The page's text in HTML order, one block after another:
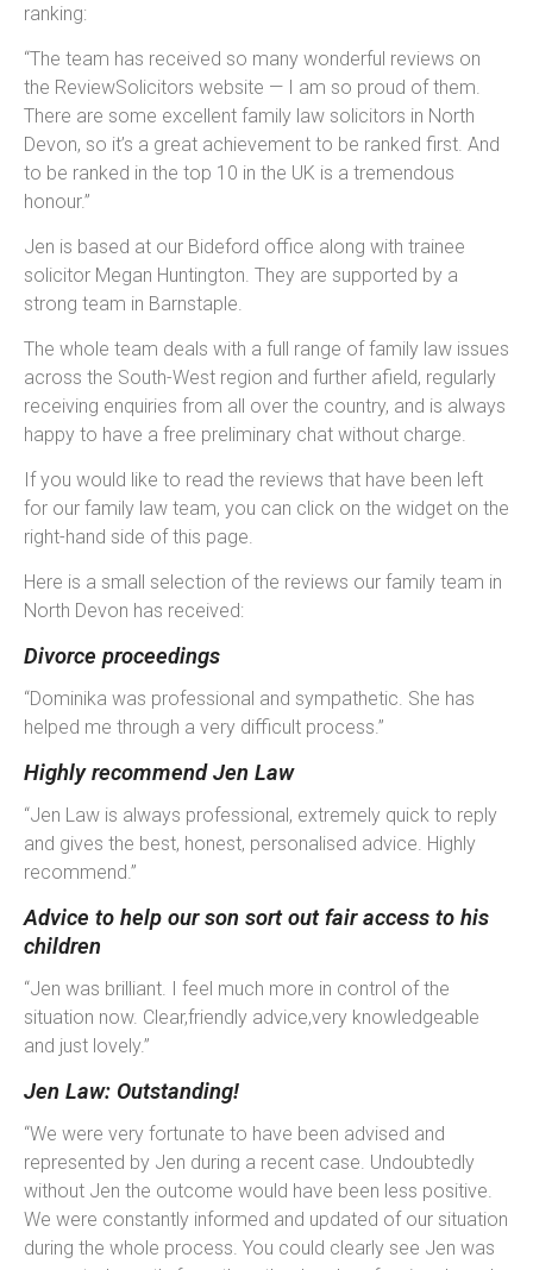
ranking:
“The team has received so many wonderful reviews on
the ReviewSolicitors website — I am so proud of them.
There are some excellent family law solicitors in North
Devon, so it’s a great achievement to be ranked first. And
to be ranked in the top 10 in the UK is a tremendous
honour.”
Jen is based at our Bideford office along with trainee
solicitor Megan Huntington. They are supported by a
strong team in Barnstaple.
The whole team deals with a full range of family law issues
across the South-West region and further afield, regularly
receiving enquiries from all over the country, and is always
happy to have a free preliminary chat without charge.
If you would like to read the reviews that have been left
for our family law team, you can click on the widget on the
right-hand side of this page.
Here is a small selection of the reviews our family team in
North Devon has received:
Divorce proceedings
“Dominika was professional and sympathetic. She has
helped me through a very difficult process.”
Highly recommend Jen Law
“Jen Law is always professional, extremely quick to reply
and gives the best, honest, personalised advice. Highly
recommend.”
Advice to help our son sort out fair access to his
children
“Jen was brilliant. I feel much more in control of the
situation now. Clear,friendly advice,very knowledgeable
and just lovely.”
Jen Law: Outstanding!
“We were very fortunate to have been advised and
represented by Jen during a recent case. Undoubtedly
without Jen the outcome would have been less positive.
We were constantly informed and updated of our situation
during the whole process. You could clearly see Jen was